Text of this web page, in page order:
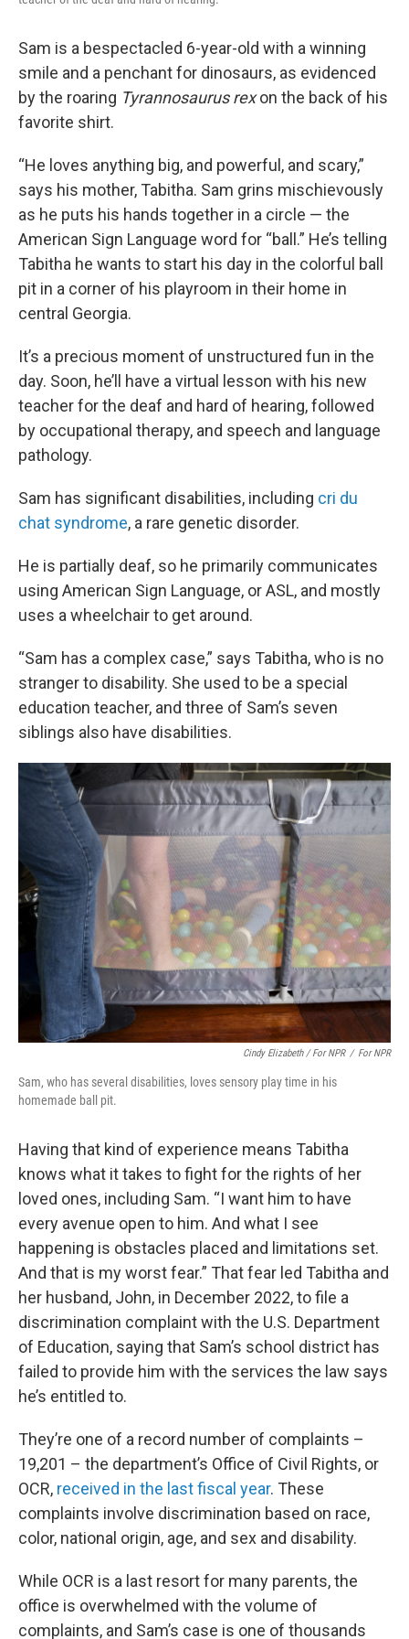
Sam is a bespectacled 6-year-old with a winning
smile and a penchant for dinosaurs, as evidenced
by the roaring Tyrannosaurus rexon the back of his
favorite shirt.
“He loves anything big, and powerful, and scary,”
says his mother, Tabitha. Sam grins mischievously
as he puts his hands together in a circle — the
American Sign Language word for “ball.” He’s telling
Tabitha he wants to start his day in the colorful ball
pit in a corner of his playroom in their home in
central Georgia.
It’s a precious moment of unstructured fun in the
day. Soon, he’ll have a virtual lesson with his new
teacher for the deaf and hard of hearing, followed
by occupational therapy, and speech and language
pathology.
Sam has significant disabilities, including cri du
chat syndrome, a rare genetic disorder.
He is partially deaf, so he primarily communicates
using American Sign Language, or ASL, and mostly
uses a wheelchair to get around.
“Sam has a complex case,” says Tabitha, who is no
stranger to disability. She used to be a special
education teacher, and three of Sam’s seven
siblings also have disabilities.
Cindy Elizabeth / For NPR / For NPR
Sam, who has several disabilities, loves sensory play time in his
homemade ball pit.
Having that kind of experience means Tabitha
knows what it takes to fight for the rights of her
loved ones, including Sam. “I want him to have
every avenue open to him. And what I see
happening is obstacles placed and limitations set.
And that is my worst fear.” That fear led Tabitha and
her husband, John, in December 2022, to file a
discrimination complaint with the U.S. Department
of Education, saying that Sam’s school district has
failed to provide him with the services the law says
he’s entitled to.
They’re one of a record number of complaints –
19,201 – the department’s Office of Civil Rights, or
OCR, received in the last fiscal year. These
complaints involve discrimination based on race,
color, national origin, age, and sex and disability.
While OCR is a last resort for many parents, the
office is overwhelmed with the volume of
complaints, and Sam’s case is one of thousands